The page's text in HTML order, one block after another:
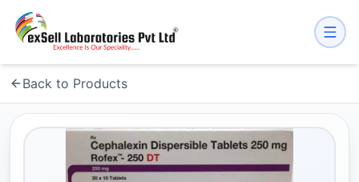
Back to Products